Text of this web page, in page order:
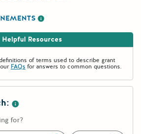
Helpful Resources
of terms used to describe grant
FAQs for answers to common questions.
for?